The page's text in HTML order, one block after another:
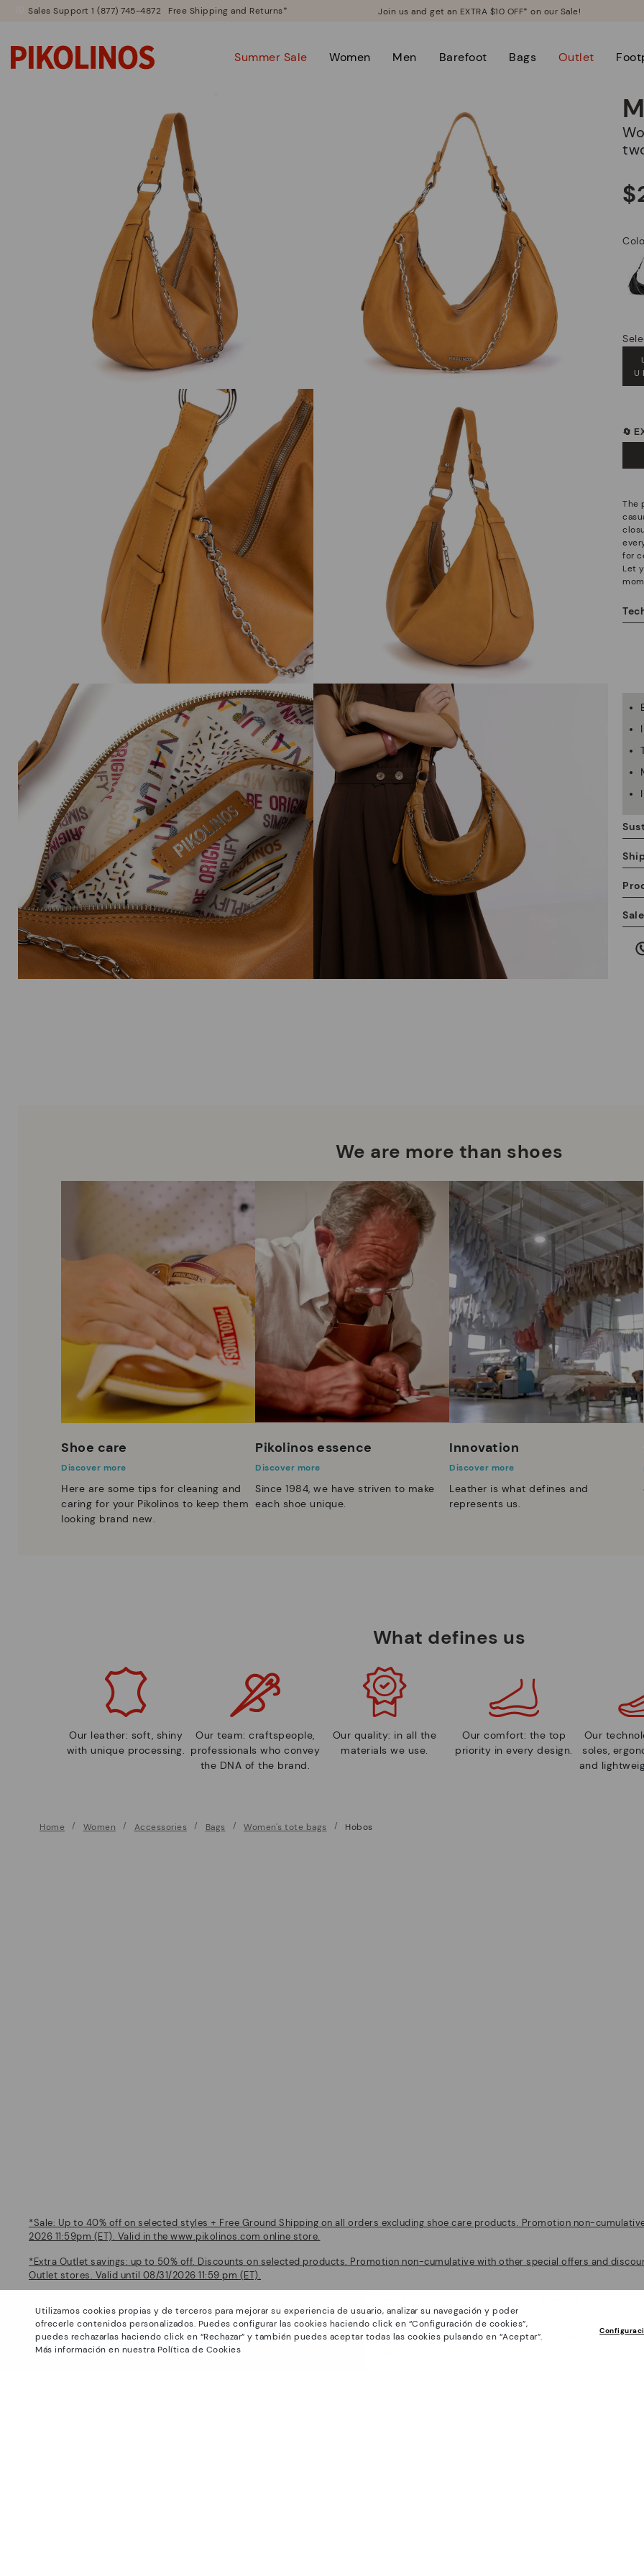
Utilizamos cookies propias y de terceros para mejorar su experiencia de usuario, analizar su navegación y poder
ofrecerle contenidos personalizados. Puedes configurar las cookies haciendo click en “Configuración de cookies”,
puedes rechazarlas haciendo click en “Rechazar” y también puedes aceptar todas las cookies pulsando en “Aceptar”.
Más información en nuestra Política de Cookies
Sales Support 1 (877) 745-4872 Free Shipping and Returns* Join us and get an EXTRA $10 OFF* on our Sale!
Summer Sale Women Men Barefoot Bags Outlet
Women's hobo bag with zipper closure and
U
🔄
The
for
Let
We are more than shoes
Shoe care
Discover more
Here are some tips for cleaning and
caring for your Pikolinos to keep them
looking brand new.
Pikolinos essence
Discover more
Since 1984, we have striven to make
each shoe unique.
Innovation
Discover more
Leather is what defines and
represents us.
What defines us
Our leather: soft, shiny
with unique processing.
Our team: craftspeople,
professionals who convey
the DNA of the brand.
Our quality: in all the
materials we use.
Our comfort: the top
priority in every design.
Our
soles,
and
Home Women Accessories Bags Women's tote bags Hobos
*Sale: Up to 40% off on selected styles + Free Ground Shipping on all orders excluding shoe care products. Promotion non-
2026 11:59pm (ET). Valid in the www.pikolinos.com online store.
*Extra Outlet savings: up to 50% off. Discounts on selected products. Promotion non-cumulative with other special offers and
Outlet stores. Valid until 08/31/2026 11:59 pm (ET).
Universe
Footprints
Blog
Support Center
How to place an order
Exchanges and Returns
General conditions
Privacy Policy
Track your order